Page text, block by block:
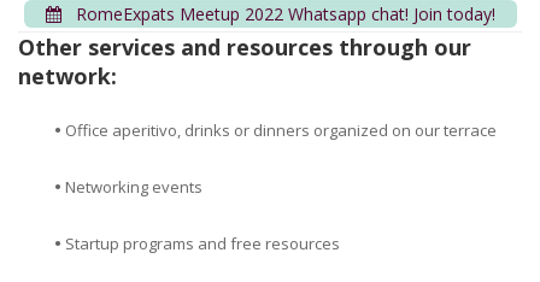
RomeExpats Meetup 2022 Whatsapp chat! Join today!
Other services and resources through our
network:
• Office aperitivo, drinks or dinners organized on our terrace
• Networking events
• Startup programs and free resources